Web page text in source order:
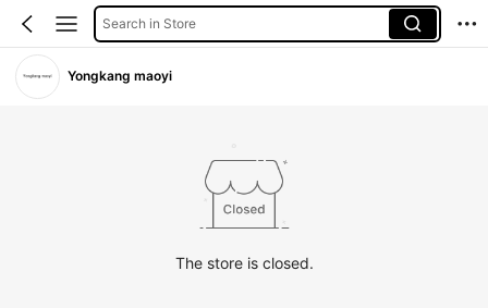
Search in Store
Yongkang maoyi
The store is closed.